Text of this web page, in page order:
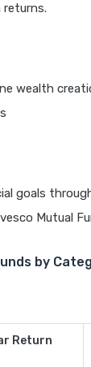
wealth
goals
Mutual
by
Return